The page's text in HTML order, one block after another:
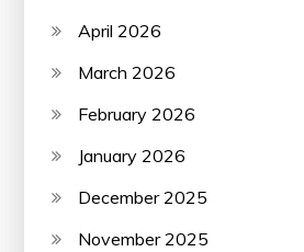
April 2026
March 2026
February 2026
January 2026
December 2025
November 2025